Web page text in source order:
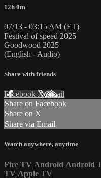
12h 0m
07/13 - 03:15 AM (ET)
Festival of speed 2025
Goodwood 2025
(English - Audio)
Share with friends
Facebook XEmail
Share on Facebook
Share on X
Share via Email
Watch anywhere, anytime
Fire TV Android Android
TV Apple TV